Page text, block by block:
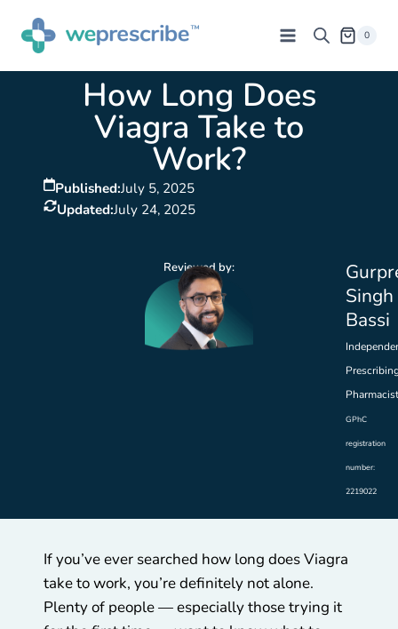
0
How Long Does
Viagra Take to
Work?
Published:July 5, 2025
Updated:July 24, 2025
Reviewed by:
Singh
Bassi
Pharmacist
GPhC
registration
number:
2219022
If you’ve ever searched how long does Viagra
take to work, you’re definitely not alone.
Plenty of people — especially those trying it